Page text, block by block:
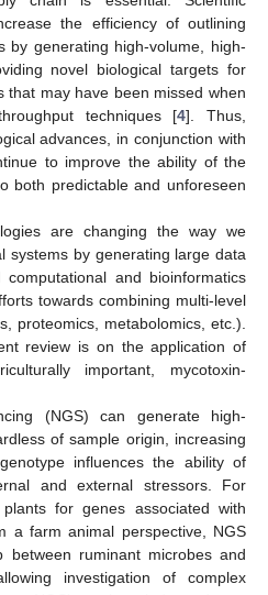
the efficiency of outlining
by generating high-volume, high-
novel biological targets for
that may have been missed when
techniques [4]. Thus,
advances, in conjunction with
to improve the ability of the
both predictable and unforeseen
are changing the way we
systems by generating large data
and bioinformatics
towards combining multi-level
proteomics, metabolomics, etc.).
review is on the application of
important, mycotoxin-
(NGS) can generate high-
of sample origin, increasing
influences the ability of
and external stressors. For
for genes associated with
a farm animal perspective, NGS
between ruminant microbes and
investigation of complex